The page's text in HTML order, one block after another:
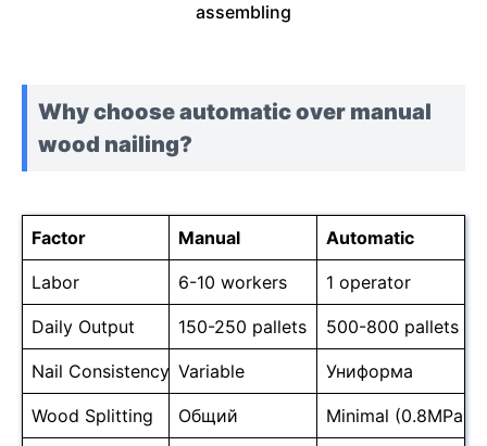
assembling
Why choose automatic over manual
wood nailing?
Factor Manual Automatic
Labor 6-10 workers 1 operator
Daily Output 150-250 pallets 500-800 pallets
Nail Consistency Variable Униформа
Wood Splitting Общий Minimal (0.8MPa